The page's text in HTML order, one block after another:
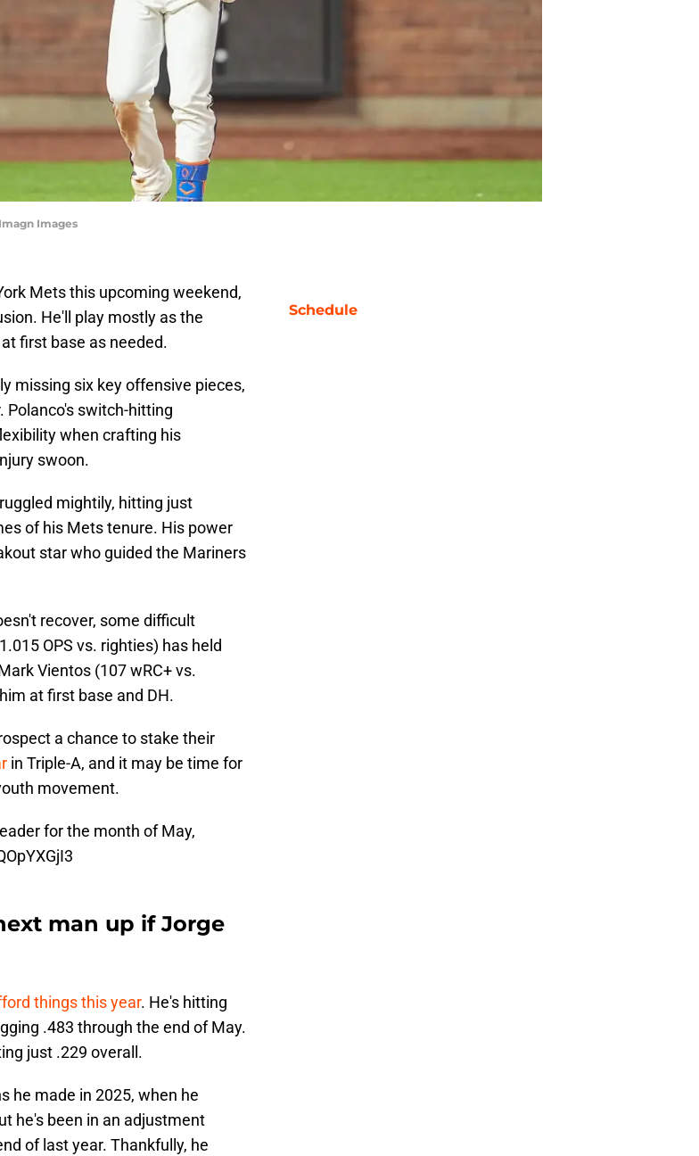
Images
Mets this upcoming weekend,
He'll play mostly as the
first base as needed.
missing six key offensive pieces,
Polanco's switch-hitting
when crafting his
swoon.
mightily, hitting just
of his Mets tenure. His power
star who guided the Mariners
recover, some difficult
OPS vs. righties) has held
Vientos (107 wRC+ vs.
at first base and DH.
a chance to stake their
in Triple-A, and it may be time for
movement.
for the month of May,
man up if Jorge
things this year. He's hitting
.483 through the end of May.
just .229 overall.
he made in 2025, when he
he's been in an adjustment
of last year. Thankfully, he
Schedule